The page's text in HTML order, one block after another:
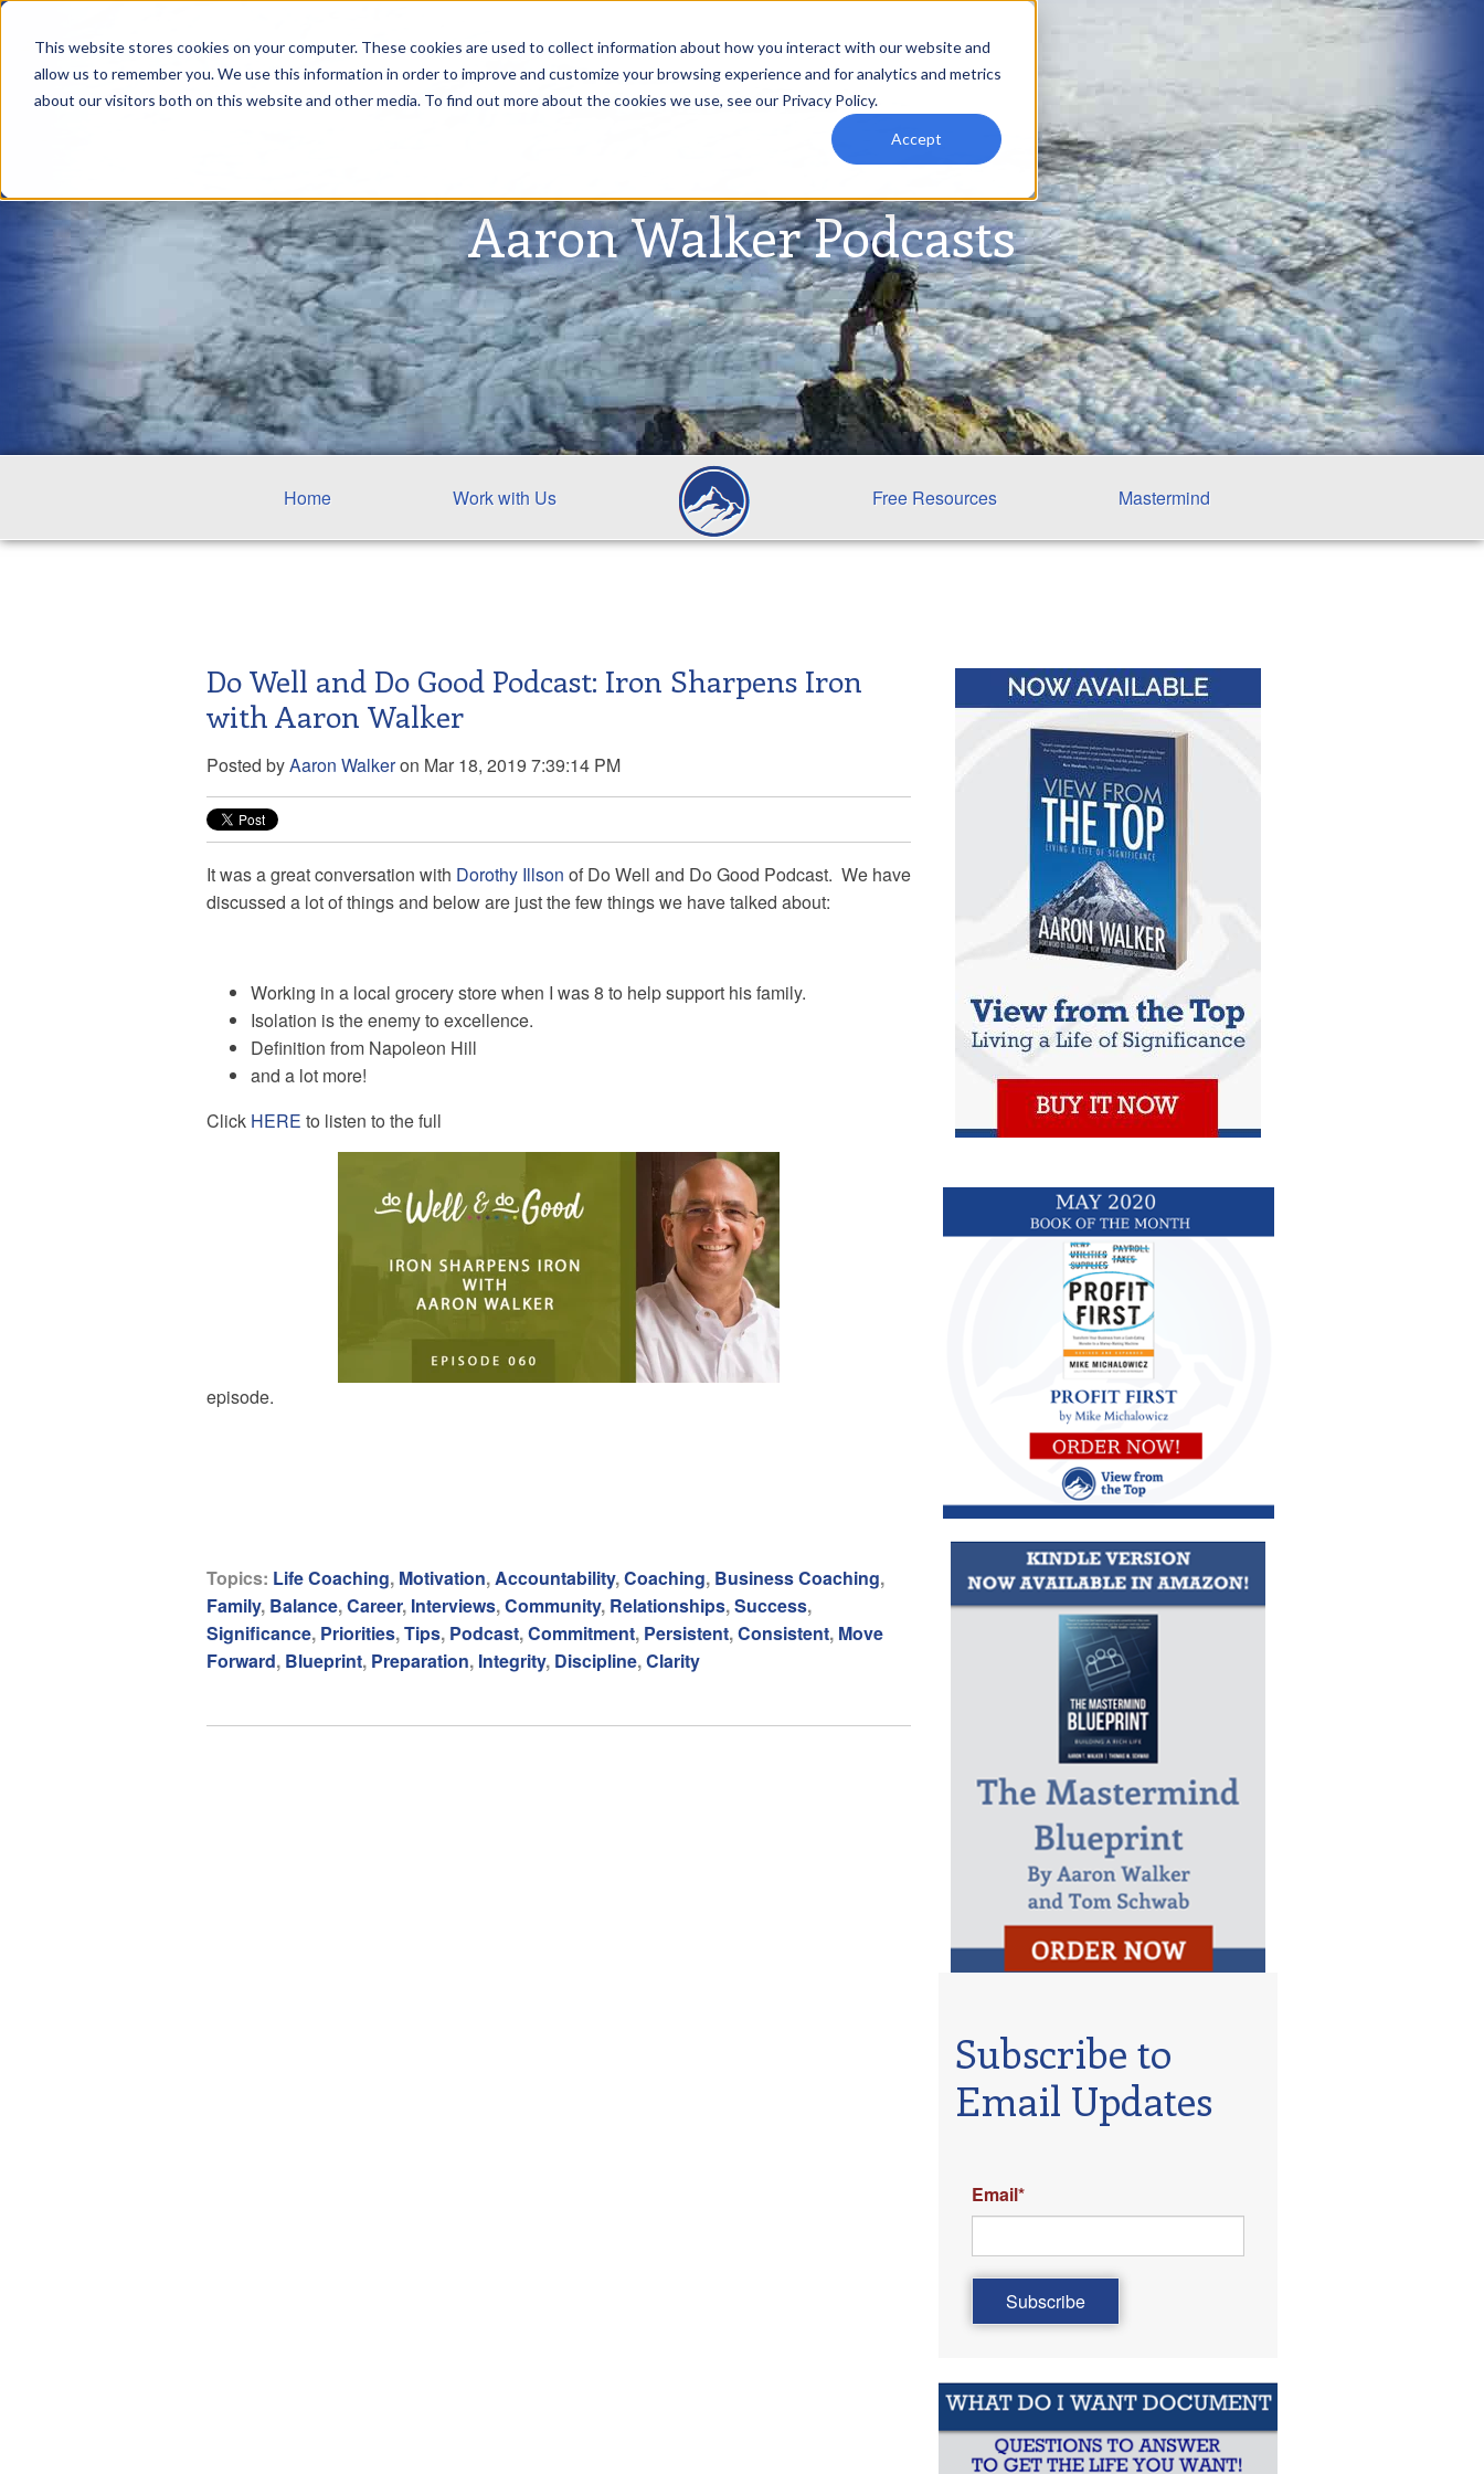
This website stores cookies on your computer. These cookies are used to collect information about how you interact with our website and
allow us to remember you. We use this information in order to improve and customize your browsing experience and for analytics and metrics
about our visitors both on this website and other media. To find out more about the cookies we use, see our Privacy Policy.
Accept
Home Work with Us Free Resources Mastermind
Aaron Walker Podcasts
Do Well and Do Good Podcast: Iron Sharpens Iron
with Aaron Walker
Posted byAaron Walkeron Mar 18, 2019 7:39:14 PM
It was a great conversation with Dorothy Illson of Do Well and Do Good Podcast. We have
discussed a lot of things and below are just the few things we have talked about:
Working in a local grocery store when I was 8 to help support his family.
Isolation is the enemy to excellence.
Definition from Napoleon Hill
and a lot more!
Click HERE to listen to the full
episode.
Topics: Life Coaching, Motivation,Accountability,Coaching, Business Coaching,
Family, Balance,Career, Interviews,Community, Relationships,Success,
Significance, Priorities,Tips, Podcast,Commitment, Persistent,Consistent, Move
Forward, Blueprint, Preparation, Integrity, Discipline,Clarity
Subscribe to
Email Updates
Email*